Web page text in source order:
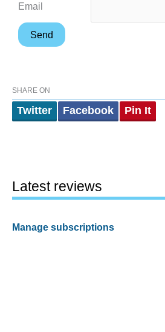
Email
SHARE ON
Twitter Facebook Pin It
Latest reviews
Manage subscriptions